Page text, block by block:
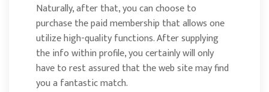
Naturally, after that, you can choose to
purchase the paid membership that allows one
utilize high-quality functions. After supplying
the info within profile, you certainly will only
have to rest assured that the web site may find
you a fantastic match.